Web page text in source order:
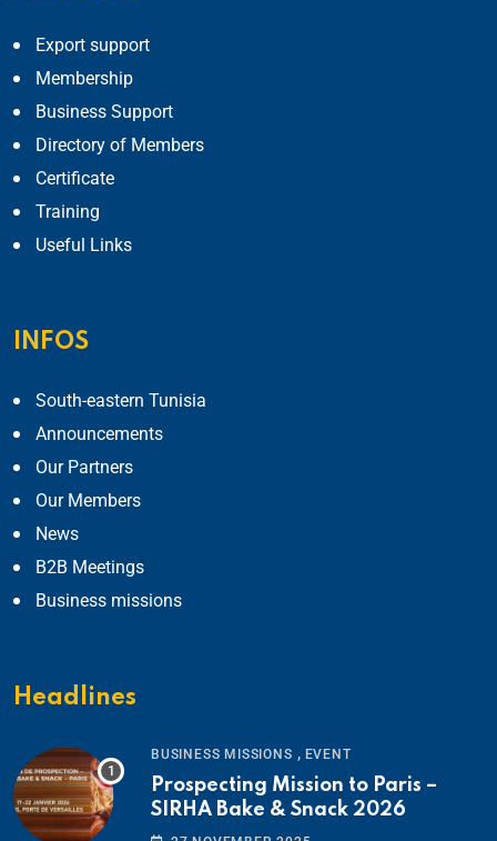
Export support
Membership
Business Support
Directory of Members
Certificate
Training
Useful Links
INFOS
South-eastern Tunisia
Announcements
Our Partners
Our Members
News
B2B Meetings
Business missions
Headlines
BUSINESS MISSIONS , EVENT
Prospecting Mission to Paris –
SIRHA Bake & Snack 2026